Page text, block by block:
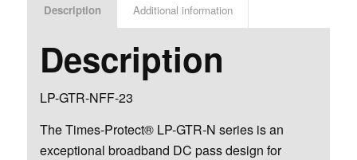
Description Additional information
Description
LP-GTR-NFF-23
The Times-Protect® LP-GTR-N series is an
exceptional broadband DC pass design for